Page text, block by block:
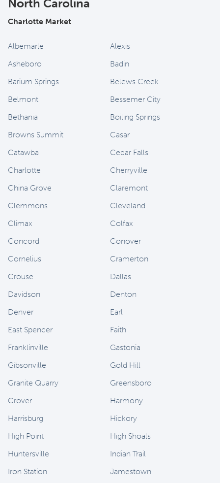
North Carolina
Charlotte Market
Albemarle
Alexis
Asheboro
Badin
Barium Springs
Belews Creek
Belmont
Bessemer City
Bethania
Boiling Springs
Browns Summit
Casar
Catawba
Cedar Falls
Charlotte
Cherryville
China Grove
Claremont
Clemmons
Cleveland
Climax
Colfax
Concord
Conover
Cornelius
Cramerton
Crouse
Dallas
Davidson
Denton
Denver
Earl
East Spencer
Faith
Franklinville
Gastonia
Gibsonville
Gold Hill
Granite Quarry
Greensboro
Grover
Harmony
Harrisburg
Hickory
High Point
High Shoals
Huntersville
Indian Trail
Iron Station
Jamestown